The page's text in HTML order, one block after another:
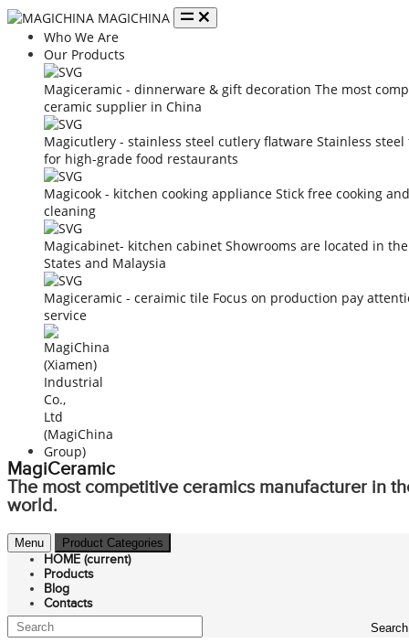
MAGICHINA
Who We Are
Our Products
Magiceramic - dinnerware & gift decoration The most
ceramic supplier in China
Magicutlery - stainless steel cutlery flatware Stainless
for high-grade food restaurants
Magicook - kitchen cooking appliance Stick free cooking
cleaning
Magicabinet- kitchen cabinet Showrooms are located in
States and Malaysia
Magiceramic - ceraimic tile Focus on production pay
service
MagiCeramic
The most competitive ceramics manufacturer in
world.
Menu Product Categories
HOME (current)
Products
Blog
Contacts
Search